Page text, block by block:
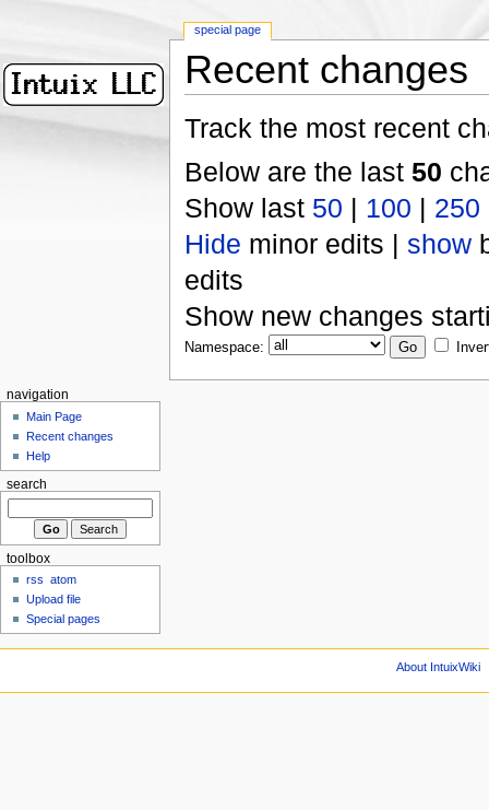
Recent changes
Track the most recent
Below are the last 50
Show last 50 | 100 | 250
Hide minor edits | show
edits
Show new changes
Namespace:
special page
navigation
Main Page
Recent changes
Help
search
toolbox
rss
atom
Upload file
Special pages
About IntuixWiki